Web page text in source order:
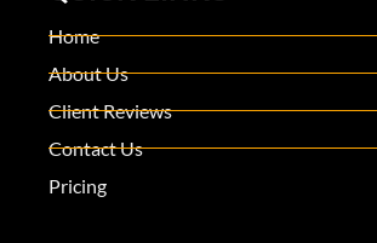
Home
About Us
Client Reviews
Contact Us
Pricing